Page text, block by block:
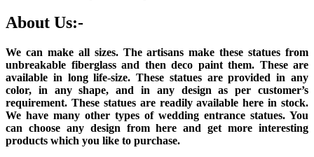
About Us:-
We can make all sizes. The artisans make these statues from
unbreakable fiberglass and then deco paint them. These are
available in long life-size. These statues are provided in any
color, in any shape, and in any design as per customer’s
requirement. These statues are readily available here in stock.
We have many other types of wedding entrance statues. You
can choose any design from here and get more interesting
products which you like to purchase.